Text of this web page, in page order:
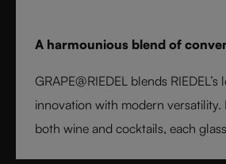
A harmounious blend of
GRAPE@RIEDEL blends RIEDEL’s
innovation with modern versatility.
both wine and cocktails, each